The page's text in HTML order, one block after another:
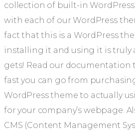
collection of built-in
with each of our WordPress
fact that this is a WordPress
installing it and using it is truly
gets! Read our documentation
fast you can go from
WordPress theme to actually
for your company’s webpage.
CMS (Content Management